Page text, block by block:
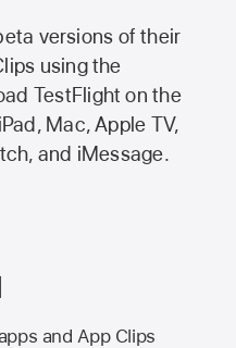
versions of their
using the
TestFlight on the
Mac,Apple TV,
and iMessage.
and App Clips